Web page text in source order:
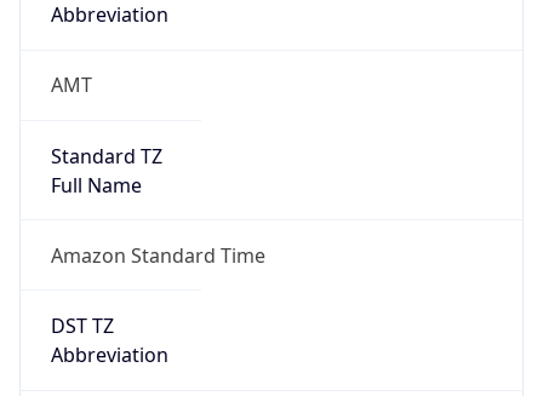
Abbreviation
AMT
Standard TZ
Full Name
Amazon Standard Time
DST TZ
Abbreviation